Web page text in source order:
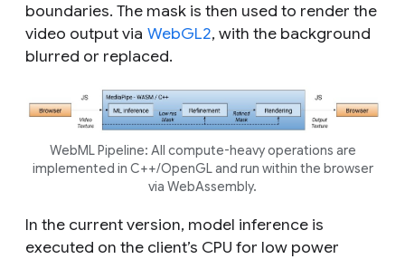
boundaries. The mask is then used to render the
video output via WebGL2, with the background
blurred or replaced.
WebML Pipeline: All compute-heavy operations are
implemented in C++/OpenGL and run within the browser
via WebAssembly.
In the current version, model inference is
executed on the client’s CPU for low power